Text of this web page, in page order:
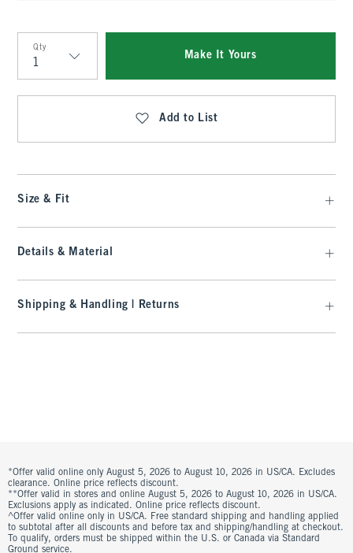
Qty
Qty
Make It Yours
Add to List
Size & Fit
Details & Material
Shipping & Handling | Returns
*Offer valid online only August 5, 2026 to August 10, 2026 in US/CA. Excludes
clearance. Online price reflects discount.
**Offer valid in stores and online August 5, 2026 to August 10, 2026 in US/CA.
Exclusions apply as indicated. Online price reflects discount.
^Offer valid online only in US/CA. Free standard shipping and handling applied
to subtotal after all discounts and before tax and shipping/handling at checkout.
To qualify, orders must be shipped within the U.S. or Canada via Standard
Ground service.